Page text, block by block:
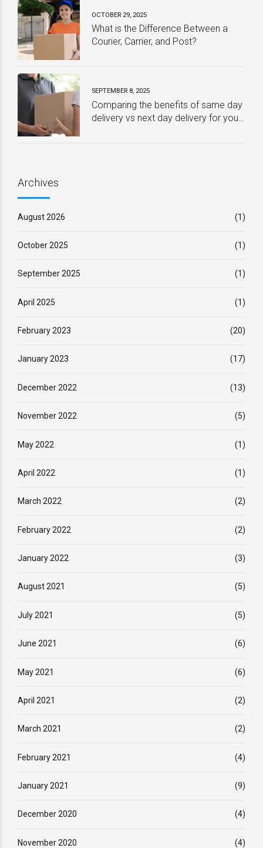
OCTOBER 29, 2025
What is the Difference Between a
Courier, Carrier, and Post?
SEPTEMBER 8, 2025
Comparing the benefits of same day
delivery vs next day delivery for your
Archives
August 2026 (1)
October 2025 (1)
September 2025 (1)
April 2025 (1)
February 2023 (20)
January 2023 (17)
December 2022 (13)
November 2022 (5)
May 2022 (1)
April 2022 (1)
March 2022 (2)
February 2022 (2)
January 2022 (3)
August 2021 (5)
July 2021 (5)
June 2021 (6)
May 2021 (6)
April 2021 (2)
March 2021 (2)
February 2021 (4)
January 2021 (9)
December 2020 (4)
November 2020 (4)